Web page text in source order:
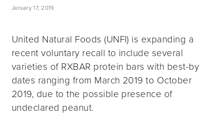
January 17, 2019
United Natural Foods (UNFI) is expanding a
recent voluntary recall to include several
varieties of RXBAR protein bars with best-by
dates ranging from March 2019 to October
2019, due to the possible presence of
undeclared peanut.